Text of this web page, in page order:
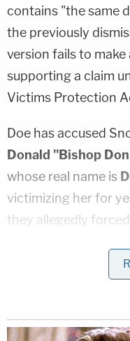
contains "the same
the previously
version fails to
supporting a claim
Victims Protection
Doe has accused
Donald "Bishop
whose real name is
victimizing her for
they allegedly
her and others to
for employment,
television network.